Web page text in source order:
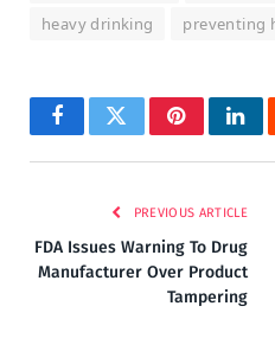
heavy drinking
preventing
FacebookTwitterPinterest
PREVIOUS ARTICLE
FDA Issues Warning To Drug
Manufacturer Over Product
Tampering